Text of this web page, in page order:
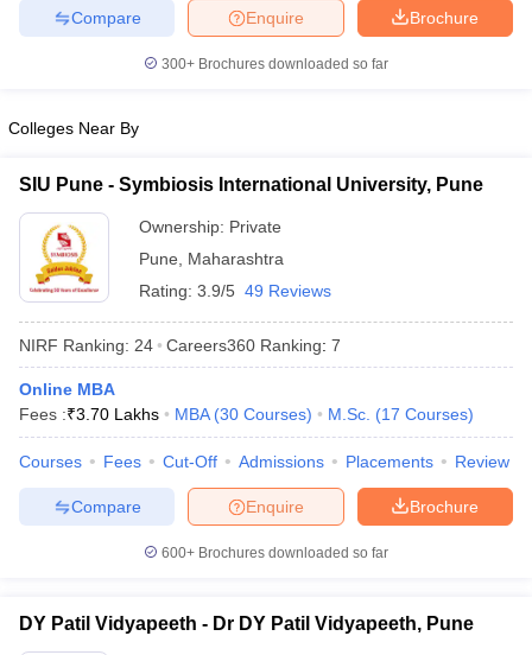
Brochure
Enquire
Compare
300+ Brochures downloaded so far
Colleges Near By
SIU Pune - Symbiosis International University, Pune
Ownership: Private
Pune
Maharashtra
Rating: 3.9/5 49 Reviews
NIRF Ranking: 24 Careers360 Ranking: 7
Online MBA
Fees :₹3.70 Lakhs MBA (30 Courses) M.Sc. (17 Courses)
Courses Fees Cut-Off Admissions Placements Review
Brochure
Enquire
Compare
600+ Brochures downloaded so far
DY Patil Vidyapeeth - Dr DY Patil Vidyapeeth, Pune